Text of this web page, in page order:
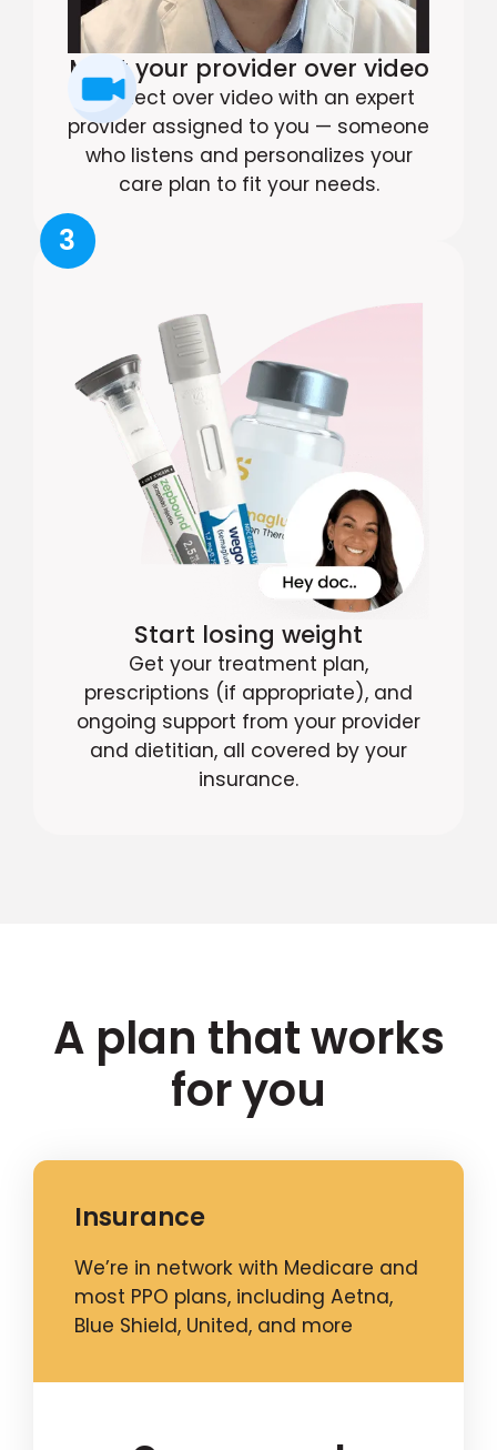
Meet your provider over video
Connect over video with an expert
provider assigned to you — someone
who listens and personalizes your
care plan to fit your needs.
3
Start losing weight
Get your treatment plan,
prescriptions (if appropriate), and
ongoing support from your provider
and dietitian, all covered by your
insurance.
A plan that works
for you
Insurance
We’re in network with Medicare and
most PPO plans, including Aetna,
Blue Shield, United, and more